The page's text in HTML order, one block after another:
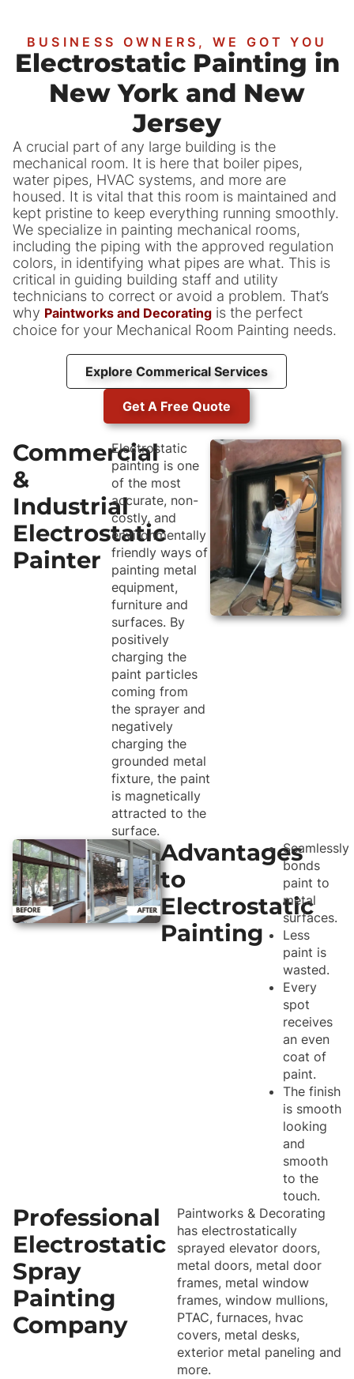
BUSINESS OWNERS, WE GOT YOU
Electrostatic Painting in
New York and New
Jersey
A crucial part of any large building is the
mechanical room. It is here that boiler pipes,
water pipes, HVAC systems, and more are
housed. It is vital that this room is maintained and
kept pristine to keep everything running smoothly.
We specialize in painting mechanical rooms,
including the piping with the approved regulation
colors, in identifying what pipes are what. This is
critical in guiding building staff and utility
technicians to correct or avoid a problem. That’s
why Paintworks and Decoratingis the perfect
choice for your Mechanical Room Painting needs.
Explore Commerical Services
Get A Free Quote
Commercial
&
Industrial
Electrostatic
Painter
Electrostatic
painting is one
of the most
accurate, non-
costly, and
environmentally
friendly ways of
painting metal
equipment,
furniture and
surfaces. By
positively
charging the
paint particles
coming from
the sprayer and
negatively
charging the
grounded metal
fixture, the paint
is magnetically
attracted to the
surface.
Advantages
to
Electrostatic
Painting
Seamlessly
bonds
paint to
metal
surfaces.
Less
paint is
wasted.
Every
spot
receives
an even
coat of
paint.
The finish
is smooth
looking
and
smooth
to the
touch.
Professional
Electrostatic
Spray
Painting
Company
Paintworks & Decorating
has electrostatically
sprayed elevator doors,
metal doors, metal door
frames, metal window
frames, window mullions,
PTAC, furnaces, hvac
covers, metal desks,
exterior metal paneling and
more.